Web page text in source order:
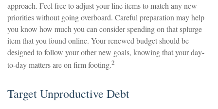
approach. Feel free to adjust your line items to match any new
priorities without going overboard. Careful preparation may help
you know how much you can consider spending on that splurge
item that you found online. Your renewed budget should be
designed to follow your other new goals, knowing that your day-
to-day matters are on firm footing.2
Target Unproductive Debt